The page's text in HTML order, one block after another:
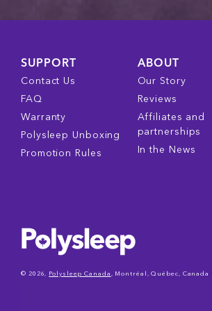
SUPPORT
Contact Us
FAQ
Warranty
Polysleep Unboxing
Promotion Rules
ABOUT
Our Story
Reviews
Affiliates and
partnerships
In the News
© 2026, Polysleep Canada , Montréal, Québec, Canada